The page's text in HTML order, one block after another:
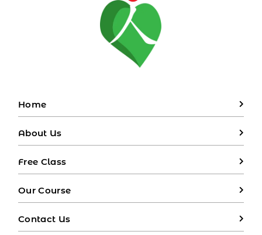
Home
About Us
Free Class
Our Course
Contact Us